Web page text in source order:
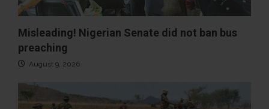
Misleading! Nigerian Senate did not ban bus
preaching
August 9, 2026